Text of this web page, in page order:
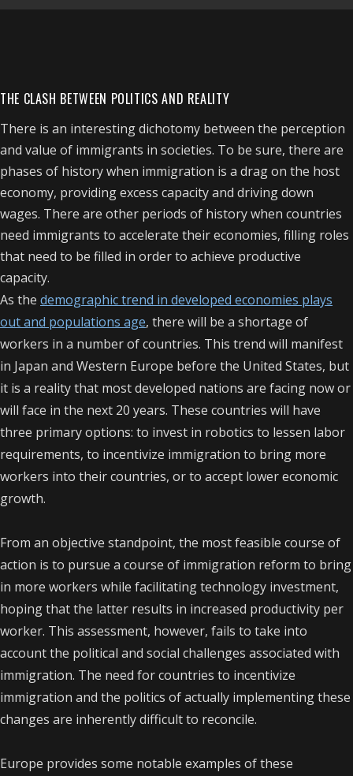
THE CLASH BETWEEN POLITICS AND REALITY
There is an interesting dichotomy between the perception
and value of immigrants in societies. To be sure, there are
phases of history when immigration is a drag on the host
economy, providing excess capacity and driving down
wages. There are other periods of history when countries
need immigrants to accelerate their economies, filling roles
that need to be filled in order to achieve productive
capacity.
As the demographic trend in developed economies plays
out and populations age, there will be a shortage of
workers in a number of countries. This trend will manifest
in Japan and Western Europe before the United States, but
it is a reality that most developed nations are facing now or
will face in the next 20 years. These countries will have
three primary options: to invest in robotics to lessen labor
requirements, to incentivize immigration to bring more
workers into their countries, or to accept lower economic
growth.
From an objective standpoint, the most feasible course of
action is to pursue a course of immigration reform to bring
in more workers while facilitating technology investment,
hoping that the latter results in increased productivity per
worker. This assessment, however, fails to take into
account the political and social challenges associated with
immigration. The need for countries to incentivize
immigration and the politics of actually implementing these
changes are inherently difficult to reconcile.
Europe provides some notable examples of these